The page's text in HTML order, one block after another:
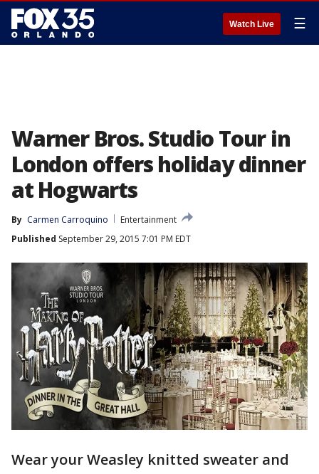
Watch Live ☰
Warner Bros. Studio Tour in
London offers holiday dinner
at Hogwarts
By Carmen Carroquino
Entertainment
Published September 29, 2015 7:01 PM EDT
Wear your Weasley knitted sweater and